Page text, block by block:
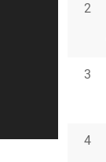
2
3
4